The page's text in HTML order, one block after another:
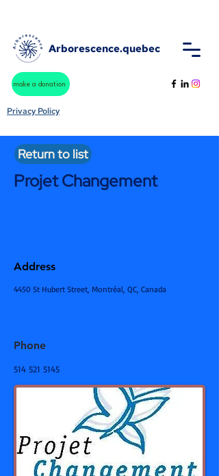
Arborescence.quebec
make a donation
Privacy Policy
Return to list
Projet Changement
Address
4450 St Hubert Street, Montréal, QC, Canada
Phone
514 521 5145